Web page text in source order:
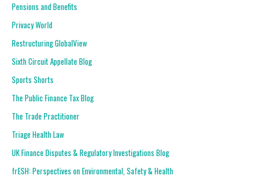
Pensions and Benefits
Privacy World
Restructuring GlobalView
Sixth Circuit Appellate Blog
Sports Shorts
The Public Finance Tax Blog
The Trade Practitioner
Triage Health Law
UK Finance Disputes & Regulatory Investigations Blog
frESH: Perspectives on Environmental, Safety & Health